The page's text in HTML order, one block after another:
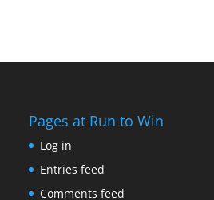
Pages at Run to Win
Log in
Entries feed
Comments feed